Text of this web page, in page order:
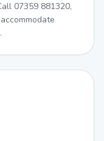
07359 881320,